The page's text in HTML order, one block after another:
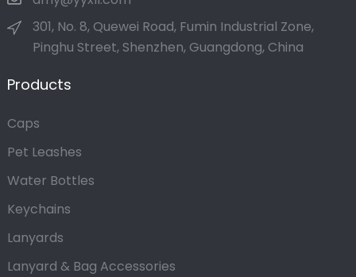
301, No. 8, Quewei Road, Fumin Industrial Zone,
Pinghu Street, Shenzhen, Guangdong, China
Products
Caps
Pet Leashes
Water Bottles
Keychains
Lanyards
Lanyard & Bag Accessories